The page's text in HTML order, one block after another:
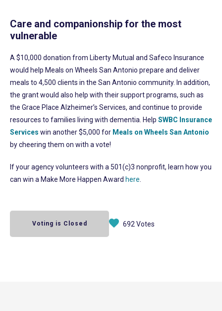
Care and companionship for the most
vulnerable
A $10,000 donation from Liberty Mutual and Safeco Insurance
would help Meals on Wheels San Antonio prepare and deliver
meals to 4,500 clients in the San Antonio community. In addition,
the grant would also help with their support programs, such as
the Grace Place Alzheimer’s Services, and continue to provide
resources to families living with dementia. Help SWBC Insurance
Services win another $5,000 for Meals on Wheels San Antonio
by cheering them on with a vote!
If your agency volunteers with a 501(c)3 nonprofit, learn how you
can win a Make More Happen Award here.
Voting is Closed 692 Votes